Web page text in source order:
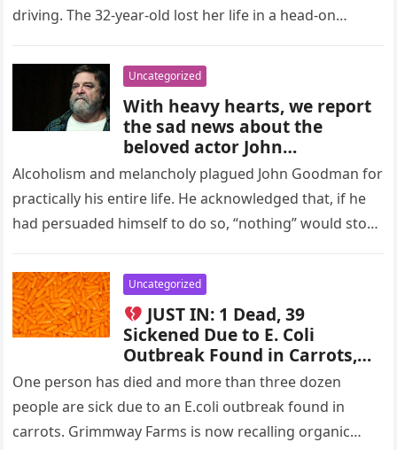
speechless! Here’s the last
comments below
driving. The 32-year-old lost her life in a head-on
Uncategorized
With heavy hearts, we report
the sad news about the
beloved actor John
Goodman… – Check the
comments
Alcoholism and melancholy plagued John Goodman for
practically his entire life. He acknowledged that, if he
had persuaded himself to do so, “nothing” would stop
Uncategorized
JUST IN: 1 Dead, 39
Sickened Due to E. Coli
Outbreak Found in Carrots,
Massive Recall Underway
More in Comments ⬇
One person has died and more than three dozen
people are sick due to an E.coli outbreak found in
carrots. Grimmway Farms is now recalling organic